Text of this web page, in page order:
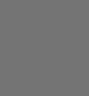
Orchestration